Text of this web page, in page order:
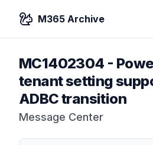
M365 Archive
MC1402304 -
tenant setting
ADBC transition
Message Center